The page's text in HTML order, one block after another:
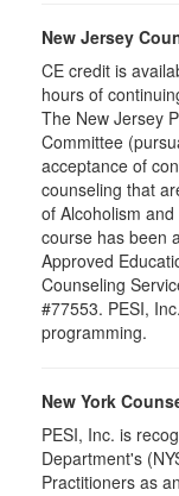
New Jersey
CE credit is
hours of
The New Jersey
Committee
acceptance of
counseling that
of Alcoholism
course has been
Approved
Counseling
#77553. PESI,
programming.
New York
PESI, Inc. is
Department's
Practitioners as